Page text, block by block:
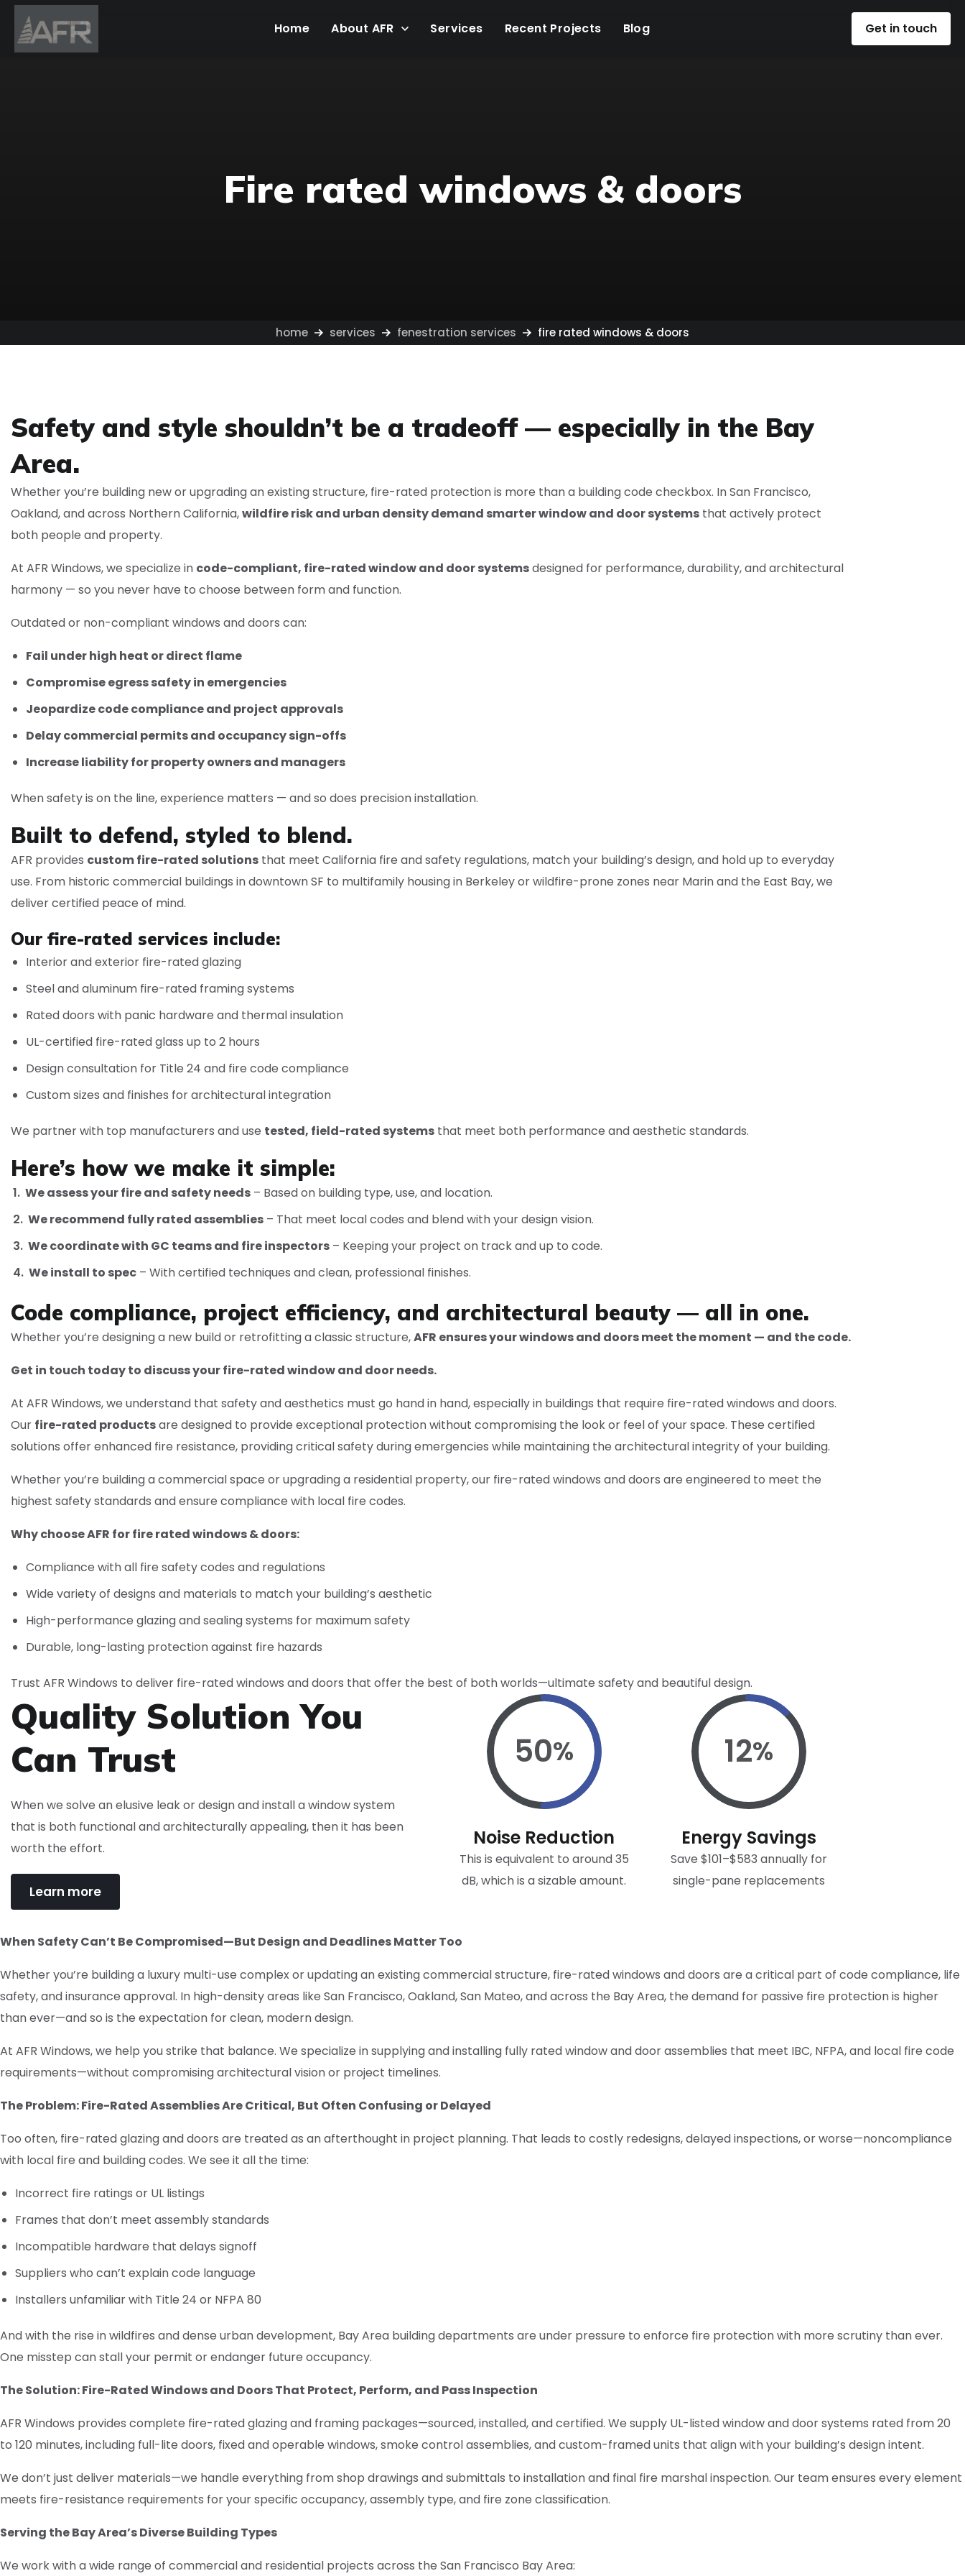
Home About AFR Services Recent Projects Blog Get in touch
Fire rated windows & doors
home services fenestration services fire rated windows & doors
Safety and style shouldn’t be a tradeoff — especially in the Bay
Area.
Whether you’re building new or upgrading an existing structure, fire-rated protection is more than a building code checkbox. In San Francisco,
Oakland, and across Northern California,wildfire risk and urban density demand smarter window and door systems that actively protect
both people and property.
At AFR Windows, we specialize in code-compliant, fire-rated window and door systemsdesigned for performance, durability, and architectural
harmony — so you never have to choose between form and function.
Outdated or non-compliant windows and doors can:
Fail under high heat or direct flame
Compromise egress safety in emergencies
Jeopardize code compliance and project approvals
Delay commercial permits and occupancy sign-offs
Increase liability for property owners and managers
When safety is on the line, experience matters — and so does precision installation.
Built to defend, styled to blend.
AFR provides custom fire-rated solutions that meet California fire and safety regulations, match your building’s design, and hold up to everyday
use. From historic commercial buildings in downtown SF to multifamily housing in Berkeley or wildfire-prone zones near Marin and the East Bay, we
deliver certified peace of mind.
Our fire-rated services include:
Interior and exterior fire-rated glazing
Steel and aluminum fire-rated framing systems
Rated doors with panic hardware and thermal insulation
UL-certified fire-rated glass up to 2 hours
Design consultation for Title 24 and fire code compliance
Custom sizes and finishes for architectural integration
We partner with top manufacturers and use tested, field-rated systems that meet both performance and aesthetic standards.
Here’s how we make it simple:
We assess your fire and safety needs– Based on building type, use, and location.
We recommend fully rated assemblies– That meet local codes and blend with your design vision.
We coordinate with GC teams and fire inspectors– Keeping your project on track and up to code.
We install to spec– With certified techniques and clean, professional finishes.
Code compliance, project efficiency, and architectural beauty — all in one.
Whether you’re designing a new build or retrofitting a classic structure,AFR ensures your windows and doors meet the moment — and the code.
Get in touch today to discuss your fire-rated window and door needs.
At AFR Windows, we understand that safety and aesthetics must go hand in hand, especially in buildings that require fire-rated windows and doors.
Our fire-rated productsare designed to provide exceptional protection without compromising the look or feel of your space. These certified
solutions offer enhanced fire resistance, providing critical safety during emergencies while maintaining the architectural integrity of your building.
Whether you’re building a commercial space or upgrading a residential property, our fire-rated windows and doors are engineered to meet the
highest safety standards and ensure compliance with local fire codes.
Why choose AFR for fire rated windows & doors:
Compliance with all fire safety codes and regulations
Wide variety of designs and materials to match your building’s aesthetic
High-performance glazing and sealing systems for maximum safety
Durable, long-lasting protection against fire hazards
Trust AFR Windows to deliver fire-rated windows and doors that offer the best of both worlds—ultimate safety and beautiful design.
Quality Solution You
Can Trust
When we solve an elusive leak or design and install a window system
that is both functional and architecturally appealing, then it has been
worth the effort.
Learn more
50%
Noise Reduction
This is equivalent to around 35
dB, which is a sizable amount.
12%
Energy Savings
Save $101–$583 annually for
single-pane replacements
When Safety Can’t Be Compromised—But Design and Deadlines Matter Too
Whether you’re building a luxury multi-use complex or updating an existing commercial structure, fire-rated windows and doors are a critical part of code compliance, life
safety, and insurance approval. In high-density areas like San Francisco, Oakland, San Mateo, and across the Bay Area, the demand for passive fire protection is higher
than ever—and so is the expectation for clean, modern design.
At AFR Windows, we help you strike that balance. We specialize in supplying and installing fully rated window and door assemblies that meet IBC, NFPA, and local fire code
requirements—without compromising architectural vision or project timelines.
The Problem: Fire-Rated Assemblies Are Critical, But Often Confusing or Delayed
Too often, fire-rated glazing and doors are treated as an afterthought in project planning. That leads to costly redesigns, delayed inspections, or worse—noncompliance
with local fire and building codes. We see it all the time:
Incorrect fire ratings or UL listings
Frames that don’t meet assembly standards
Incompatible hardware that delays signoff
Suppliers who can’t explain code language
Installers unfamiliar with Title 24 or NFPA 80
And with the rise in wildfires and dense urban development, Bay Area building departments are under pressure to enforce fire protection with more scrutiny than ever.
One misstep can stall your permit or endanger future occupancy.
The Solution: Fire-Rated Windows and Doors That Protect, Perform, and Pass Inspection
AFR Windows provides complete fire-rated glazing and framing packages—sourced, installed, and certified. We supply UL-listed window and door systems rated from 20
to 120 minutes, including full-lite doors, fixed and operable windows, smoke control assemblies, and custom-framed units that align with your building’s design intent.
We don’t just deliver materials—we handle everything from shop drawings and submittals to installation and final fire marshal inspection. Our team ensures every element
meets fire-resistance requirements for your specific occupancy, assembly type, and fire zone classification.
Serving the Bay Area’s Diverse Building Types
We work with a wide range of commercial and residential projects across the San Francisco Bay Area: